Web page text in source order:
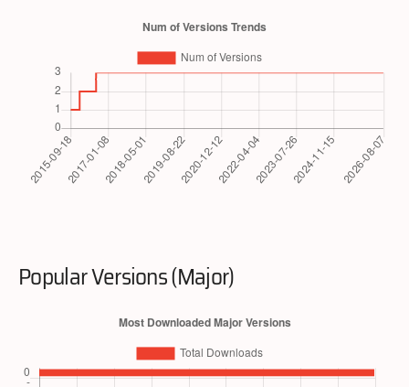
Popular Versions (Major)